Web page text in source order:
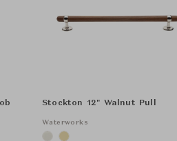
Stockton 12" Walnut Pull
Waterworks